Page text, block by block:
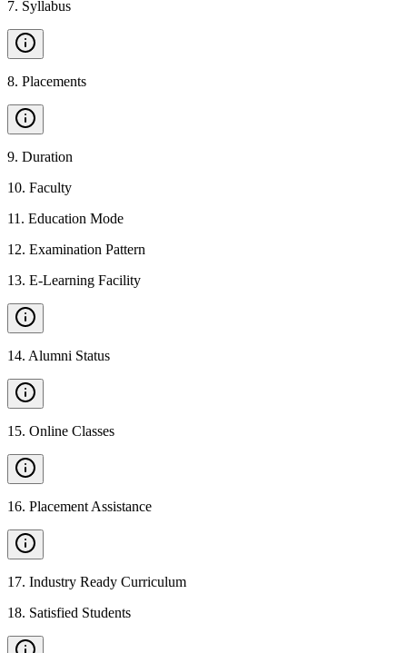
7. Syllabus
8. Placements
9. Duration
10. Faculty
11 . Education Mode
12. Examination Pattern
13. E-Learning Facility
14. Alumni Status
15. Online Classes
16. Placement Assistance
17. Industry Ready Curriculum
18. Satisfied Students